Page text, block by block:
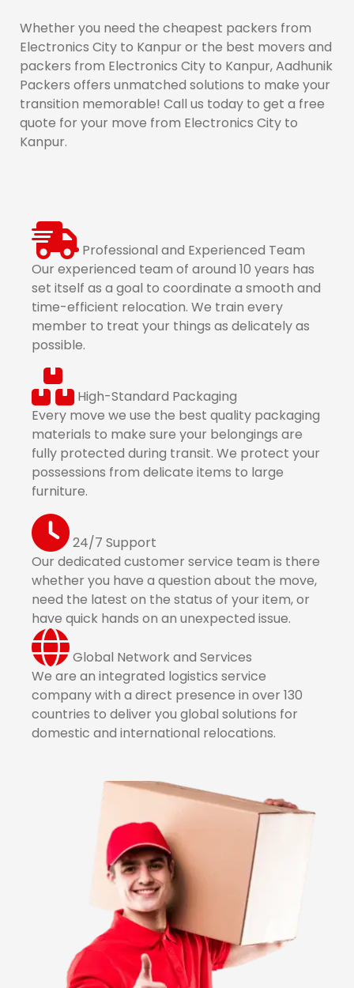
Whether you need the cheapest packers from
Electronics City to Kanpur or the best movers and
packers from Electronics City to Kanpur, Aadhunik
Packers offers unmatched solutions to make your
transition memorable! Call us today to get a free
quote for your move from Electronics City to
Kanpur.
Professional and Experienced Team
Our experienced team of around 10 years has
set itself as a goal to coordinate a smooth and
time-efficient relocation. We train every
member to treat your things as delicately as
possible.
High-Standard Packaging
Every move we use the best quality packaging
materials to make sure your belongings are
fully protected during transit. We protect your
possessions from delicate items to large
furniture.
24/7 Support
Our dedicated customer service team is there
whether you have a question about the move,
need the latest on the status of your item, or
have quick hands on an unexpected issue.
Global Network and Services
We are an integrated logistics service
company with a direct presence in over 130
countries to deliver you global solutions for
domestic and international relocations.